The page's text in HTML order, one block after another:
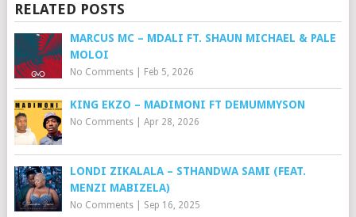
RELATED POSTS
MARCUS MC – MDALI FT. SHAUN MICHAEL & PALE
MOLOI
No Comments| Feb 5, 2026
KING EKZO – MADIMONI FT DEMUMMYSON
No Comments| Apr 28, 2026
LONDI ZIKALALA – STHANDWA SAMI (FEAT.
MENZI MABIZELA)
No Comments| Sep 16, 2025